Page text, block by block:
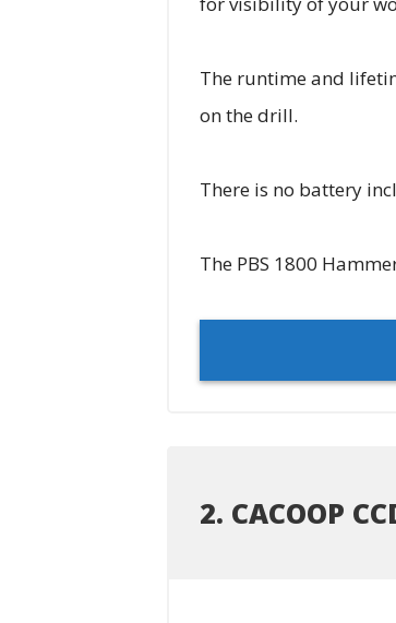
The runtime and
on the drill.
There is no battery
The PBS 1800
2. CACOOP